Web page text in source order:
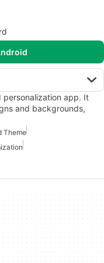
personalization app. It
and backgrounds,
Theme